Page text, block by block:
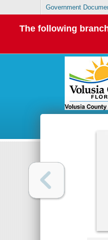
Government
The following